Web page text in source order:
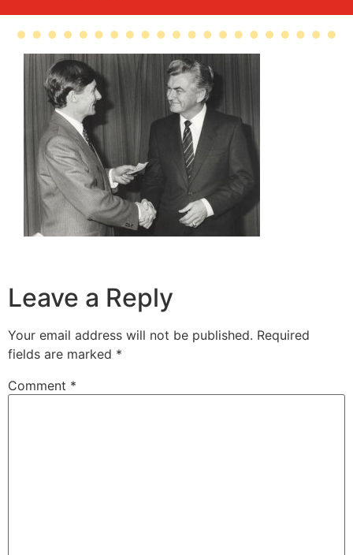
Leave a Reply
Your email address will not be published. Required
fields are marked *
Comment *